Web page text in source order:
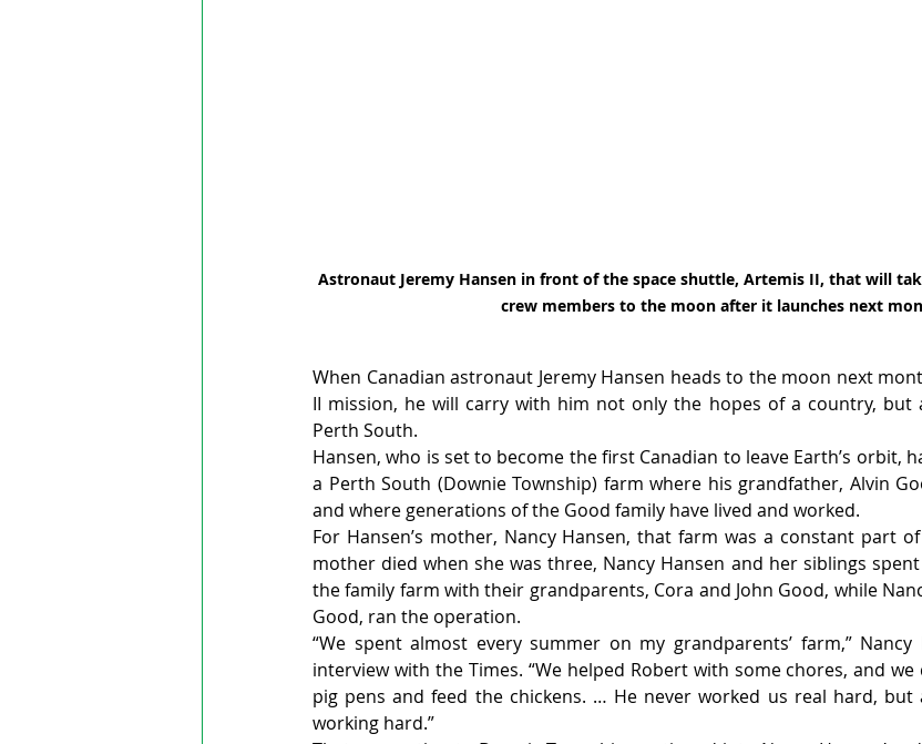
Astronaut Jeremy Hansen in front of the space shuttle, Artemis II, that will
crew members to the moon after it launches next
When Canadian astronaut Jeremy Hansen heads to the moon next
II mission, he will carry with him not only the hopes of a country, but
Perth South.
Hansen, who is set to become the first Canadian to leave Earth’s orbit,
a Perth South (Downie Township) farm where his grandfather, Alvin
and where generations of the Good family have lived and worked.
For Hansen’s mother, Nancy Hansen, that farm was a constant part
mother died when she was three, Nancy Hansen and her siblings
the family farm with their grandparents, Cora and John Good, while
Good, ran the operation.
“We spent almost every summer on my grandparents’ farm,”
interview with the Times. “We helped Robert with some chores, and
pig pens and feed the chickens. … He never worked us real hard, but
working hard.”